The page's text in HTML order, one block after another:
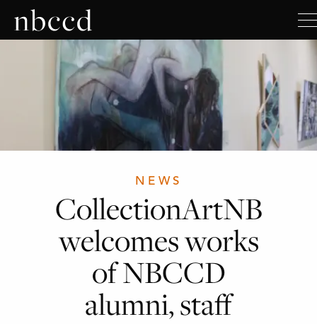
NEWS
CollectionArtNB
welcomes works
of NBCCD
alumni, staff